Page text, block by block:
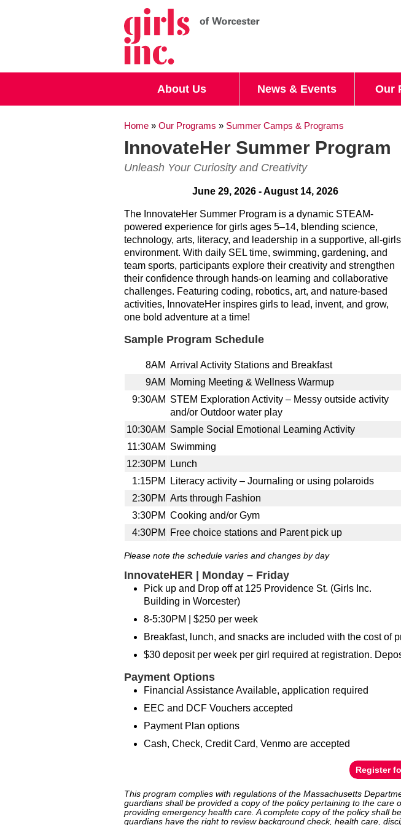
Search form
Search
About Us News & Events Our
You are here
Home » Our Programs » Summer Camps & Programs
InnovateHer Summer Program
Unleash Your Curiosity and Creativity
June 29, 2026 - August 14, 2026
The InnovateHer Summer Program is a dynamic STEAM-
powered experience for girls ages 5–14, blending science,
technology, arts, literacy, and leadership in a supportive, all-girls
environment. With daily SEL time, swimming, gardening, and
team sports, participants explore their creativity and strengthen
their confidence through hands-on learning and collaborative
challenges. Featuring coding, robotics, art, and nature-based
activities, InnovateHer inspires girls to lead, invent, and grow,
one bold adventure at a time!
Sample Program Schedule
8AM Arrival Activity Stations and Breakfast
9AM
Morning Meeting & Wellness Warmup
9:30AM STEM Exploration Activity – Messy outside activity
and/or Outdoor water play
10:30AM Sample Social Emotional Learning Activity
11:30AM Swimming
12:30PM
Lunch
1:15PM
Literacy activity – Journaling or using polaroids
2:30PM Arts through Fashion
3:30PM Cooking and/or Gym
4:30PM
Free choice stations and Parent pick up
Please note the schedule varies and changes by day
InnovateHER | Monday – Friday
Pick up and Drop off at 125 Providence St. (Girls Inc.
Building in Worcester)
8-5:30PM | $250 per week
Breakfast, lunch, and snacks are included with the cost of
$30 deposit per week per girl required at registration.
Payment Options
Financial Assistance Available, application required
EEC and DCF Vouchers accepted
Payment Plan options
Cash, Check, Credit Card, Venmo are accepted
Register
This program complies with regulations of the Massachusetts
guardians shall be provided a copy of the policy pertaining to the
providing emergency health care. A complete copy of the policy shall
guardians have the right to review background check, health care,